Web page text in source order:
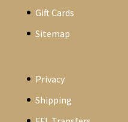
Gift Cards
Sitemap
Privacy
Shipping